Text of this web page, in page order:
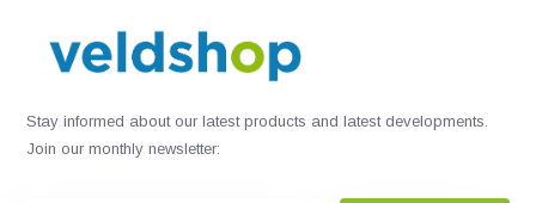
Stay informed about our latest products and latest developments.
Join our monthly newsletter: